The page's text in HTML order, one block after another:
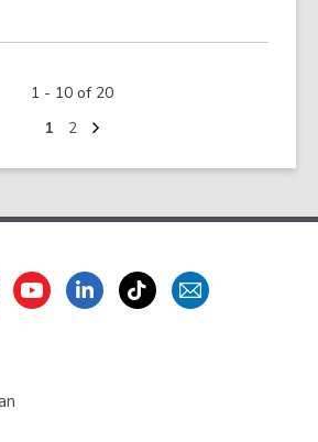
1 - 10 of 20
Go
1 Go
2 Next
page